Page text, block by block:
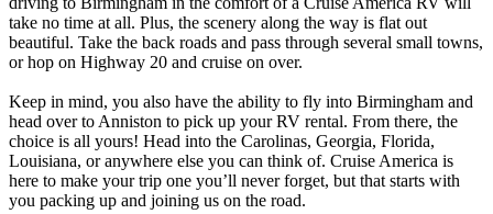
take no time at all. Plus, the scenery along the way is flat out
beautiful. Take the back roads and pass through several small towns,
or hop on Highway 20 and cruise on over.
Keep in mind, you also have the ability to fly into Birmingham and
head over to Anniston to pick up your RV rental. From there, the
choice is all yours! Head into the Carolinas, Georgia, Florida,
Louisiana, or anywhere else you can think of. Cruise America is
here to make your trip one you’ll never forget, but that starts with
you packing up and joining us on the road.